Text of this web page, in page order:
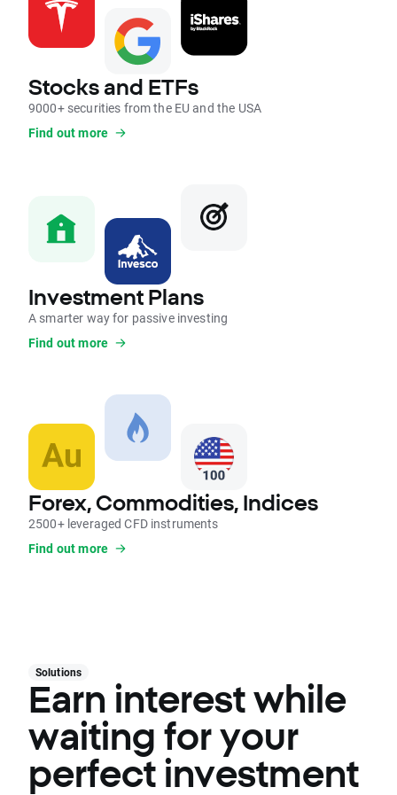
Stocks and ETFs
9000+ securities from the EU and the USA
Find out more
Investment Plans
A smarter way for passive investing
Find out more
Forex, Commodities, Indices
2500+ leveraged CFD instruments
Find out more
Solutions
Earn interest while
waiting for your
perfect investment